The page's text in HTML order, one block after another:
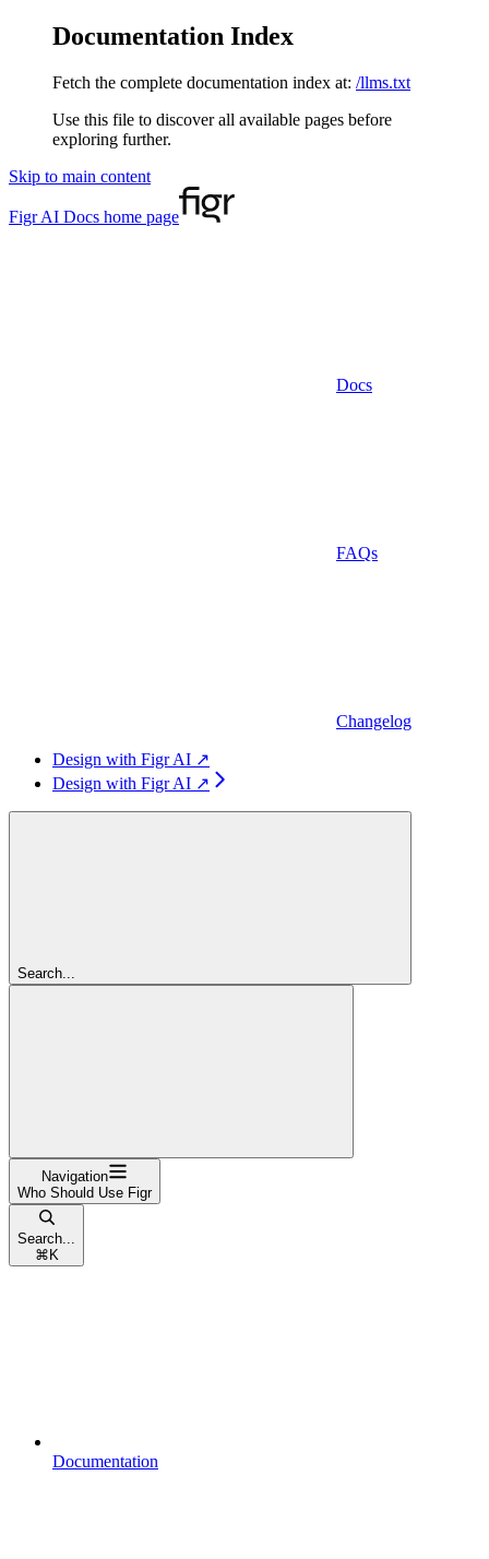
Documentation Index
Fetch the complete documentation index at: /llms.txt
Use this file to discover all available pages before
exploring further.
Skip to main content
Figr AI Docs home page
Docs
FAQs
Changelog
Design with Figr AI ↗
Design with Figr AI ↗
Search...
Navigation
Who Should Use Figr
Search...
⌘ K
Documentation